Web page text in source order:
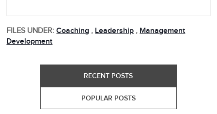
FILES UNDER: Coaching , Leadership , Management
Development
RECENT POSTS
POPULAR POSTS